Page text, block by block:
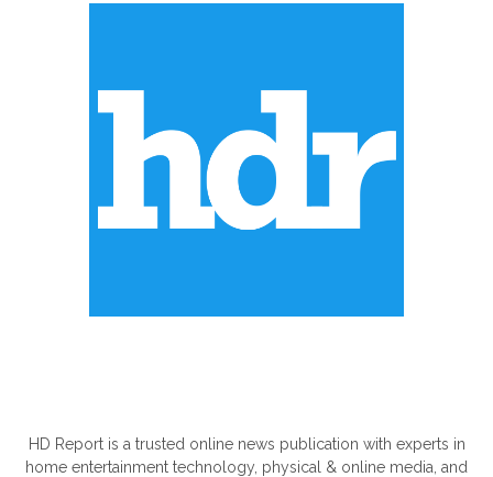
HD Report is a trusted online news publication with experts in
home entertainment technology, physical & online media, and